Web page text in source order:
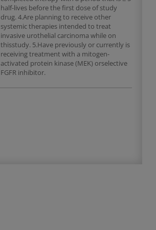
half-lives before the first dose of study
drug. 4.Are planning to receive other
systemic therapies intended to treat
invasive urothelial carcinoma while on
thisstudy. 5.Have previously or currently is
receiving treatment with a mitogen-
activated protein kinase (MEK) orselective
FGFR inhibitor.